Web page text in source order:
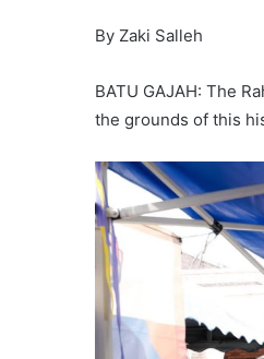
By Zaki Salleh
BATU GAJAH: The
the grounds of this